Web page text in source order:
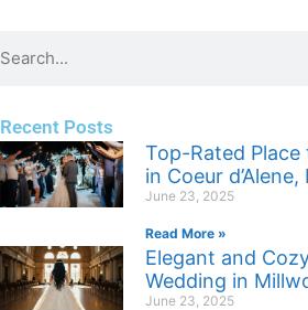
Recent Posts
Top-Rated Place
in Coeur d’Alene,
June 23, 2025
Read More »
Elegant and
Wedding in
June 23, 2025